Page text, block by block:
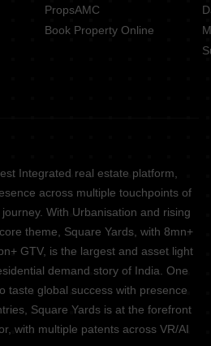
PropsAMC
Book Property Online
Integrated real estate platform,
across multiple touchpoints of
With Urbanisation and rising
theme, Square Yards, with 8mn+
GTV, is the largest and asset light
demand story of India. One
taste global success with presence
Square Yards is at the forefront
with multiple patents across VR/AI